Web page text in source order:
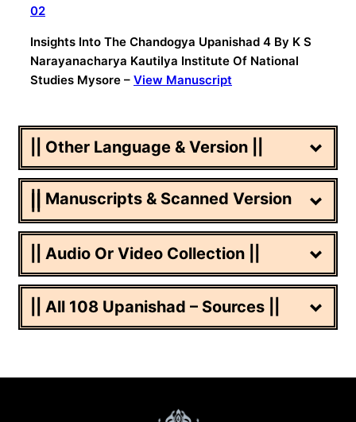
02
Insights Into The Chandogya Upanishad 4 By K S
Narayanacharya Kautilya Institute Of National
Studies Mysore – View Manuscript
|| Other Language & Version ||
|| Manuscripts & Scanned Version
|| Audio Or Video Collection ||
|| All 108 Upanishad – Sources ||